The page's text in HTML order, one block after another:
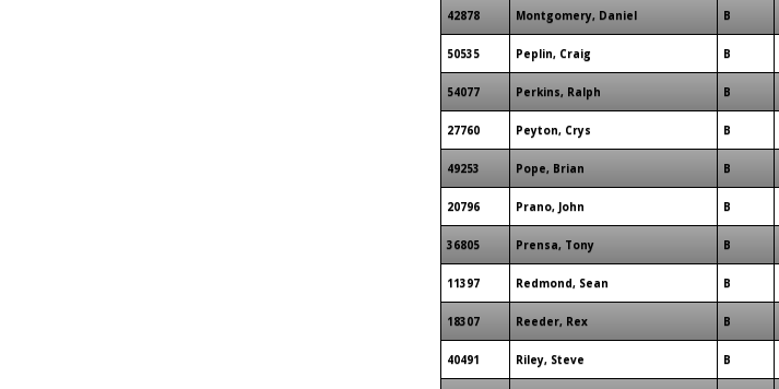
42878 Montgomery, Daniel B
50535 Peplin, Craig B
54077 Perkins, Ralph B
27760 Peyton, Crys B
49253 Pope, Brian B
20796 Prano, John B
36805 Prensa, Tony B
11397 Redmond, Sean B
18307 Reeder, Rex B
40491 Riley, Steve B